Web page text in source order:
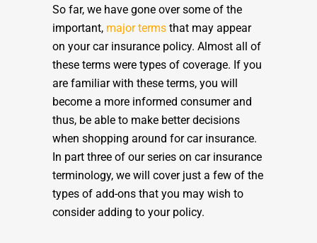
So far, we have gone over some of the
important, major terms that may appear
on your car insurance policy. Almost all of
these terms were types of coverage. If you
are familiar with these terms, you will
become a more informed consumer and
thus, be able to make better decisions
when shopping around for car insurance.
In part three of our series on car insurance
terminology, we will cover just a few of the
types of add-ons that you may wish to
consider adding to your policy.